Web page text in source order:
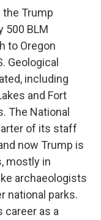
the Trump
500 BLM
to Oregon
Geological
including
and Fort
The National
of its staff
now Trump is
mostly in
archaeologists
national parks.
career as a